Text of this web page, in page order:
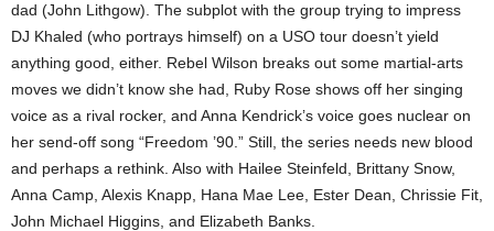
dad (John Lithgow). The subplot with the group trying to impress
DJ Khaled (who portrays himself) on a USO tour doesn’t yield
anything good, either. Rebel Wilson breaks out some martial-arts
moves we didn’t know she had, Ruby Rose shows off her singing
voice as a rival rocker, and Anna Kendrick’s voice goes nuclear on
her send-off song “Freedom ’90.” Still, the series needs new blood
and perhaps a rethink. Also with Hailee Steinfeld, Brittany Snow,
Anna Camp, Alexis Knapp, Hana Mae Lee, Ester Dean, Chrissie Fit,
John Michael Higgins, and Elizabeth Banks.